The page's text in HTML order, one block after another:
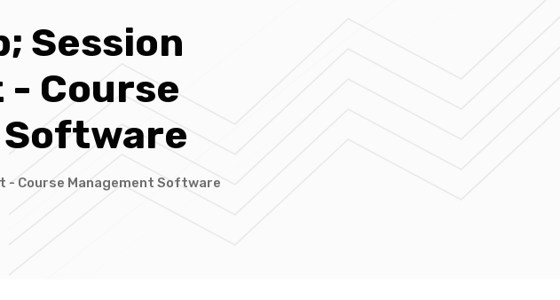
Session
- Course
- Course Management Software